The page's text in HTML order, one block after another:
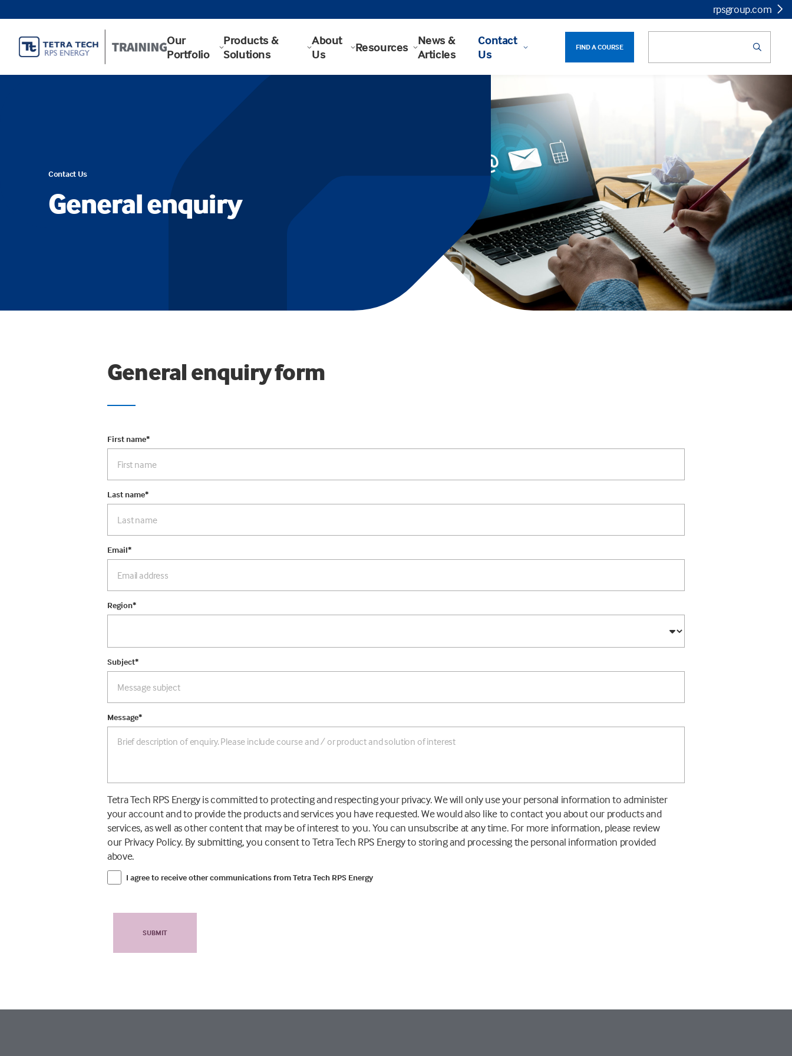
rpsgroup.com
Our
Portfolio
Products &
Solutions
About
Us
Resources
News &
Articles
Contact
Us
FIND A COURSE
Contact Us
General enquiry
General enquiry form
First name*
Last name*
Email*
Region*
Subject*
Message*
Tetra Tech RPS Energy is committed to protecting and respecting your privacy. We will only use your personal information to administer
your account and to provide the products and services you have requested. We would also like to contact you about our products and
services, as well as other content that may be of interest to you. You can unsubscribe at any time. For more information, please review
our Privacy Policy. By submitting, you consent to Tetra Tech RPS Energy to storing and processing the personal information provided
above.
I agree to receive other communications from Tetra Tech RPS Energy